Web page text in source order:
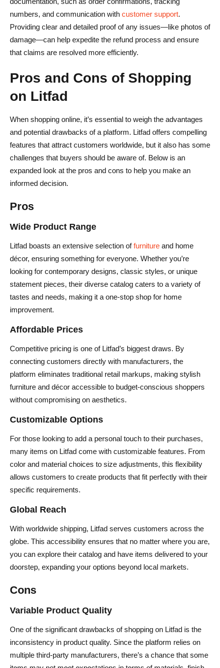
numbers, and communication with customer support.
Providing clear and detailed proof of any issues—like photos of
damage—can help expedite the refund process and ensure
that claims are resolved more efficiently.
Pros and Cons of Shopping
on Litfad
When shopping online, it’s essential to weigh the advantages
and potential drawbacks of a platform. Litfad offers compelling
features that attract customers worldwide, but it also has some
challenges that buyers should be aware of. Below is an
expanded look at the pros and cons to help you make an
informed decision.
Pros
Wide Product Range
Litfad boasts an extensive selection offurniture and home
décor, ensuring something for everyone. Whether you’re
looking for contemporary designs, classic styles, or unique
statement pieces, their diverse catalog caters to a variety of
tastes and needs, making it a one-stop shop for home
improvement.
Affordable Prices
Competitive pricing is one of Litfad’s biggest draws. By
connecting customers directly with manufacturers, the
platform eliminates traditional retail markups, making stylish
furniture and décor accessible to budget-conscious shoppers
without compromising on aesthetics.
Customizable Options
For those looking to add a personal touch to their purchases,
many items on Litfad come with customizable features. From
color and material choices to size adjustments, this flexibility
allows customers to create products that fit perfectly with their
specific requirements.
Global Reach
With worldwide shipping, Litfad serves customers across the
globe. This accessibility ensures that no matter where you are,
you can explore their catalog and have items delivered to your
doorstep, expanding your options beyond local markets.
Cons
Variable Product Quality
One of the significant drawbacks of shopping on Litfad is the
inconsistency in product quality. Since the platform relies on
multiple third-party manufacturers, there’s a chance that some